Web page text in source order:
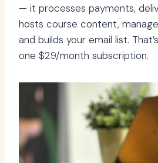
— it processes payments,
hosts course content,
and builds your email list.
one $29/month subscription.